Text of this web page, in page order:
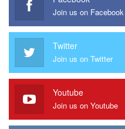
Join us on Facebook
Twitter
Join us on Twitter
Youtube
Join us on Youtube